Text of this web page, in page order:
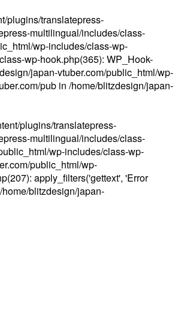
plugins/translatepress-
multilingual/includes/class-
wp-includes/class-wp-
wp-hook.php(365): WP_Hook-
japan-vtuber.com/public_html/wp-
pub in /home/blitzdesign/japan-
plugins/translatepress-
multilingual/includes/class-
wp-includes/class-wp-
public_html/wp-
apply_filters('gettext', 'Error
/home/blitzdesign/japan-